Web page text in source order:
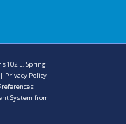
102 E. Spring
| Privacy Policy
System from